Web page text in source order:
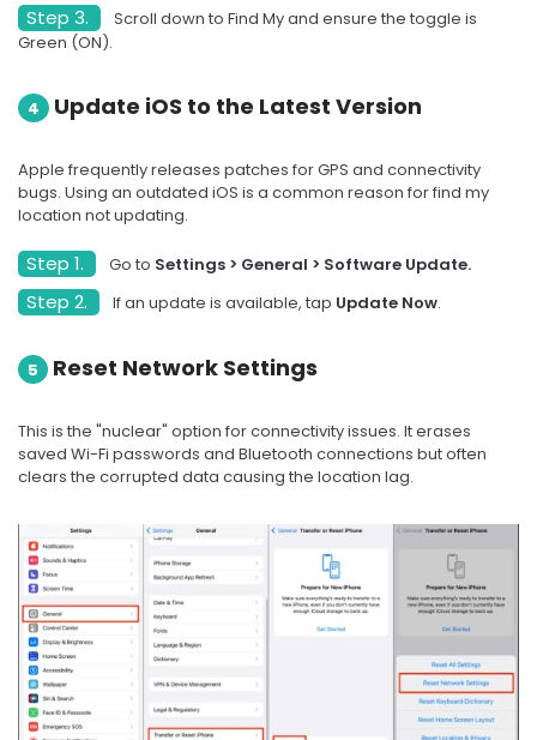
Step 3.
Scroll down to Find My and ensure the toggle is
Green (ON).
4 Update iOS to the Latest Version
Apple frequently releases patches for GPS and connectivity
bugs. Using an outdated iOS is a common reason for find my
location not updating.
Step 1. Go to Settings > General > Software Update.
Step 2. If an update is available, tap Update Now.
5 Reset Network Settings
This is the "nuclear" option for connectivity issues. It erases
saved Wi-Fi passwords and Bluetooth connections but often
clears the corrupted data causing the location lag.